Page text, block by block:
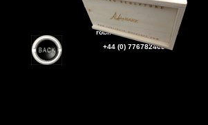
To order
Please contact ROBIN
robinbark@yahoo.co.uk
+44 (0) 7767824633